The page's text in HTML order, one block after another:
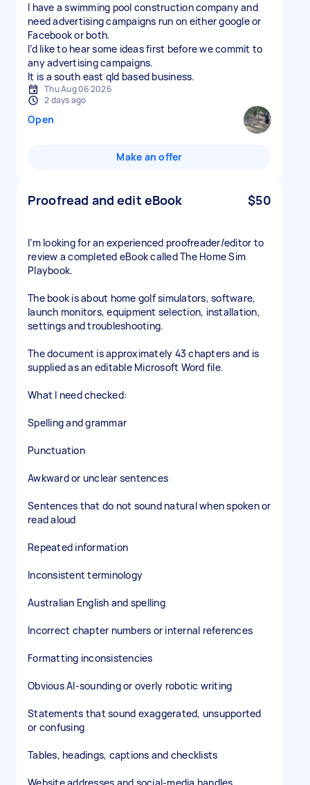
I have a swimming pool construction company and
need advertising campaigns run on either google or
Facebook or both.
I’d like to hear some ideas first before we commit to
any advertising campaigns.
It is a south east qld based business.
Thu Aug 06 2026
2 days ago
Open
Make an offer
Proofread and edit eBook $50
I’m looking for an experienced proofreader/editor to
review a completed eBook called The Home Sim
Playbook.
The book is about home golf simulators, software,
launch monitors, equipment selection, installation,
settings and troubleshooting.
The document is approximately 43 chapters and is
supplied as an editable Microsoft Word file.
What I need checked:
Spelling and grammar
Punctuation
Awkward or unclear sentences
Sentences that do not sound natural when spoken or
read aloud
Repeated information
Inconsistent terminology
Australian English and spelling
Incorrect chapter numbers or internal references
Formatting inconsistencies
Obvious AI-sounding or overly robotic writing
Statements that sound exaggerated, unsupported
or confusing
Tables, headings, captions and checklists